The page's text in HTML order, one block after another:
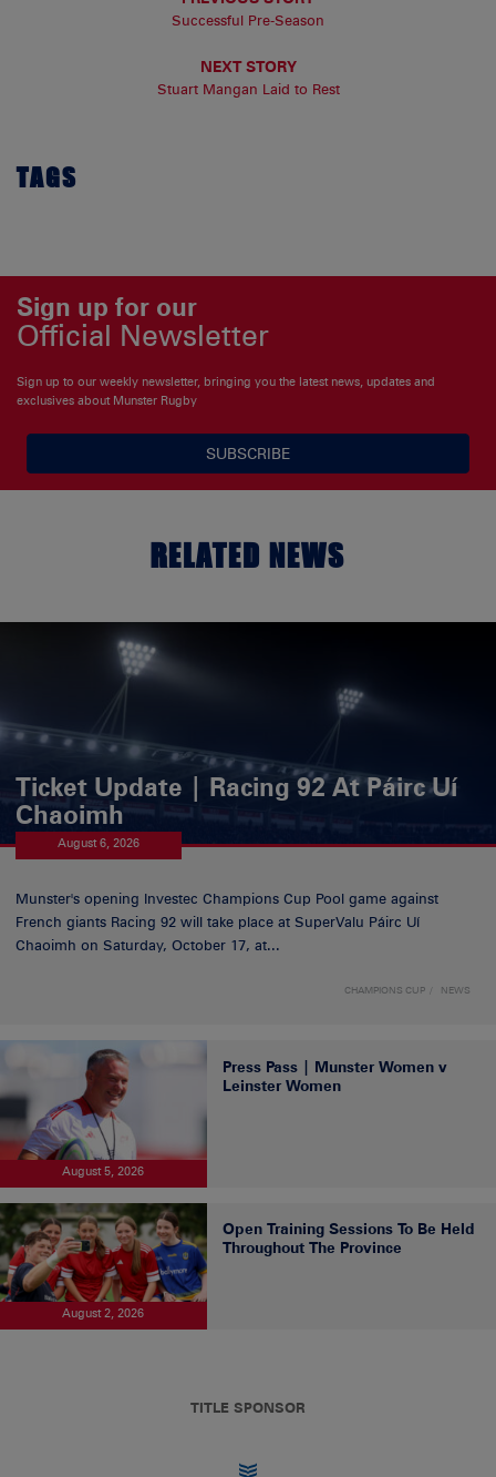
Successful Pre-Season
NEXT STORY
Stuart Mangan Laid to Rest
TAGS
Sign up for our
Official Newsletter
Sign up to our weekly newsletter, bringing you the latest news, updates and
exclusives about Munster Rugby
SUBSCRIBE
RELATED NEWS
Ticket Update | Racing 92 At Páirc Uí
Chaoimh
August 6, 2026
Munster's opening Investec Champions Cup Pool game against
French giants Racing 92 will take place at SuperValu Páirc Uí
Chaoimh on Saturday, October 17, at...
CHAMPIONS CUP NEWS
August 5, 2026
Press Pass | Munster Women v
Leinster Women
August 2, 2026
Open Training Sessions To Be Held
Throughout The Province
TITLE SPONSOR